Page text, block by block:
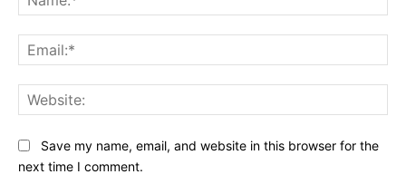
Save my name, email, and website in this browser for the
next time I comment.